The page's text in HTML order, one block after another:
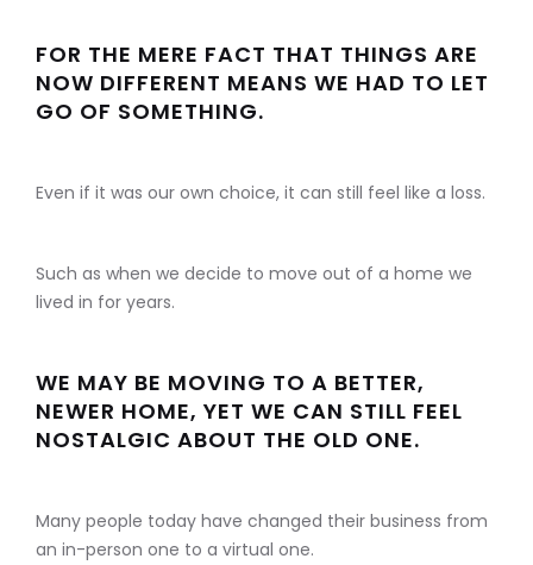
FOR THE MERE FACT THAT THINGS ARE
NOW DIFFERENT MEANS WE HAD TO LET
GO OF SOMETHING.
Even if it was our own choice, it can still feel like a loss.
Such as when we decide to move out of a home we
lived in for years.
WE MAY BE MOVING TO A BETTER,
NEWER HOME, YET WE CAN STILL FEEL
NOSTALGIC ABOUT THE OLD ONE.
Many people today have changed their business from
an in-person one to a virtual one.